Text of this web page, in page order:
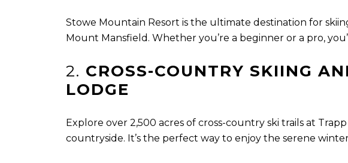
Stowe Mountain Resort is the ultimate destination for
Mount Mansfield. Whether you’re a beginner or a pro,
2. CROSS-COUNTRY SKIING
LODGE
Explore over 2,500 acres of cross-country ski trails at
countryside. It’s the perfect way to enjoy the serene